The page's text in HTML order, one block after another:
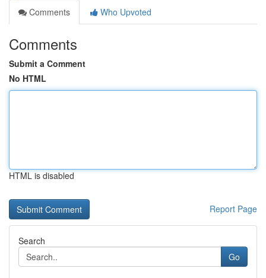
Comments
Who Upvoted
Comments
Submit a Comment
No HTML
HTML is disabled
Report Page
Search
Go